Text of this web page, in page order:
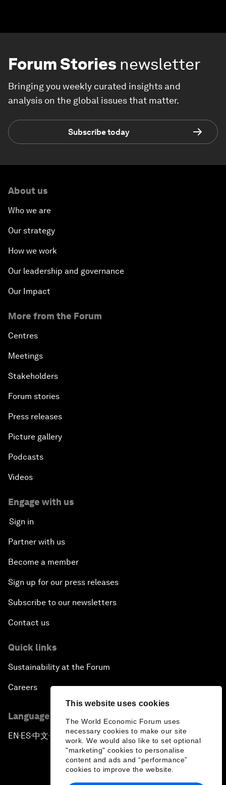
This website uses cookies
The World Economic Forum uses
necessary cookies to make our site
work. We would also like to set optional
"marketing" cookies to personalise
content and ads and “performance”
cookies to improve the website.
Forum Stories newsletter
Bringing you weekly curated insights and
analysis on the global issues that matter.
Subscribe today
About us
Who we are
Our strategy
How we work
Our leadership and governance
Our Impact
More from the Forum
Centres
Meetings
Stakeholders
Forum stories
Press releases
Picture gallery
Podcasts
Videos
Engage with us
Sign in
Partner with us
Become a member
Sign up for our press releases
Subscribe to our newsletters
Contact us
Quick links
Sustainability at the Forum
Careers
Language editions
EN ▪ES▪中文▪ 日本語